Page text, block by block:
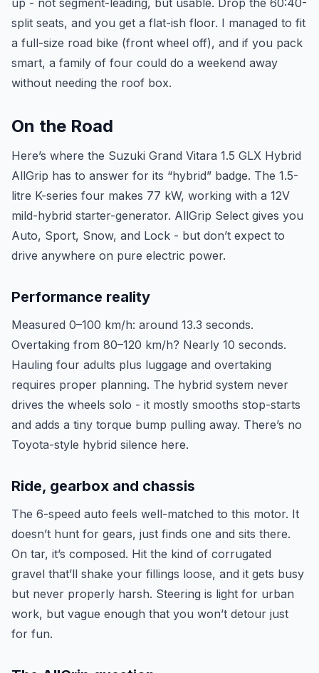
up - not segment-leading, but usable. Drop the 60:40-
split seats, and you get a flat-ish floor. I managed to fit
a full-size road bike (front wheel off), and if you pack
smart, a family of four could do a weekend away
without needing the roof box.
On the Road
Here’s where the Suzuki Grand Vitara 1.5 GLX Hybrid
AllGrip has to answer for its “hybrid” badge. The 1.5-
litre K-series four makes 77 kW, working with a 12V
mild-hybrid starter-generator. AllGrip Select gives you
Auto, Sport, Snow, and Lock - but don’t expect to
drive anywhere on pure electric power.
Performance reality
Measured 0–100 km/h: around 13.3 seconds.
Overtaking from 80–120 km/h? Nearly 10 seconds.
Hauling four adults plus luggage and overtaking
requires proper planning. The hybrid system never
drives the wheels solo - it mostly smooths stop-starts
and adds a tiny torque bump pulling away. There’s no
Toyota-style hybrid silence here.
Ride, gearbox and chassis
The 6-speed auto feels well-matched to this motor. It
doesn’t hunt for gears, just finds one and sits there.
On tar, it’s composed. Hit the kind of corrugated
gravel that’ll shake your fillings loose, and it gets busy
but never properly harsh. Steering is light for urban
work, but vague enough that you won’t detour just
for fun.